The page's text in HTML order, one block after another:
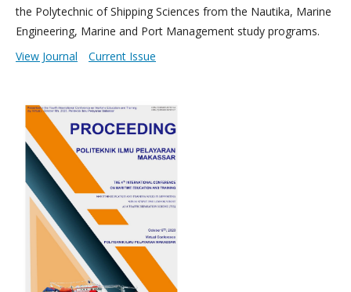
the Polytechnic of Shipping Sciences from the Nautika, Marine
Engineering, Marine and Port Management study programs.
View Journal
Current Issue